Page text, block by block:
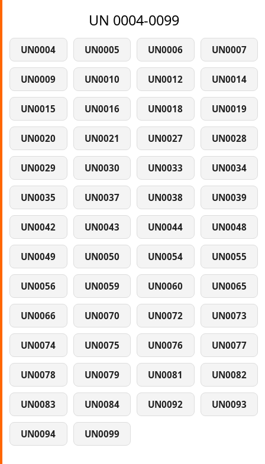
UN 0004-0099
UN0004 UN0005 UN0006 UN0007
UN0009 UN0010 UN0012 UN0014
UN0015 UN0016 UN0018 UN0019
UN0020 UN0021 UN0027 UN0028
UN0029 UN0030 UN0033 UN0034
UN0035 UN0037 UN0038 UN0039
UN0042 UN0043 UN0044 UN0048
UN0049 UN0050 UN0054 UN0055
UN0056 UN0059 UN0060 UN0065
UN0066 UN0070 UN0072 UN0073
UN0074 UN0075 UN0076 UN0077
UN0078 UN0079 UN0081 UN0082
UN0083 UN0084 UN0092 UN0093
UN0094 UN0099